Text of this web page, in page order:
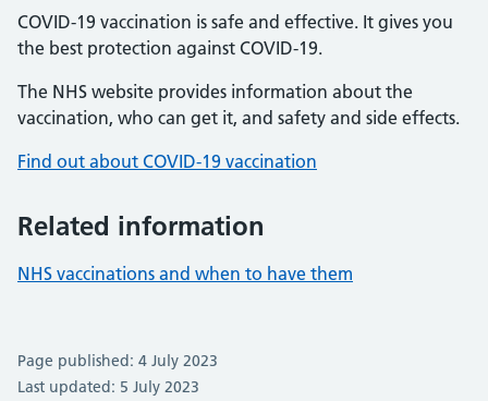
COVID-19 vaccination is safe and effective. It gives you
the best protection against COVID-19.
The NHS website provides information about the
vaccination, who can get it, and safety and side effects.
Find out about COVID-19 vaccination
Related information
NHS vaccinations and when to have them
Page published: 4 July 2023
Last updated: 5 July 2023